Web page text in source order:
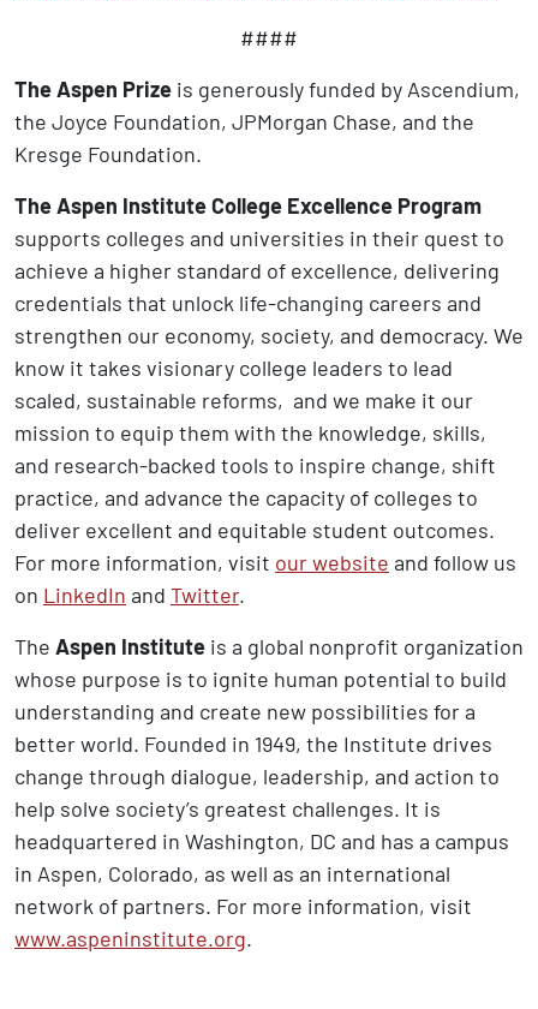
####
The Aspen Prize is generously funded by Ascendium,
the Joyce Foundation, JPMorgan Chase, and the
Kresge Foundation.
The Aspen Institute College Excellence Program
supports colleges and universities in their quest to
achieve a higher standard of excellence, delivering
credentials that unlock life-changing careers and
strengthen our economy, society, and democracy. We
know it takes visionary college leaders to lead
scaled, sustainable reforms, and we make it our
mission to equip them with the knowledge, skills,
and research-backed tools to inspire change, shift
practice, and advance the capacity of colleges to
deliver excellent and equitable student outcomes.
For more information, visit our website and follow us
on LinkedIn and Twitter.
The Aspen Institute is a global nonprofit organization
whose purpose is to ignite human potential to build
understanding and create new possibilities for a
better world. Founded in 1949, the Institute drives
change through dialogue, leadership, and action to
help solve society’s greatest challenges. It is
headquartered in Washington, DC and has a campus
in Aspen, Colorado, as well as an international
network of partners. For more information, visit
www.aspeninstitute.org